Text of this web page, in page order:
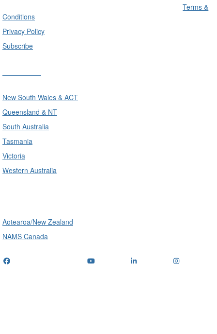
Terms &
Conditions
Privacy Policy
Subscribe
New South Wales & ACT
Queensland & NT
South Australia
Tasmania
Victoria
Western Australia
Aotearoa/New Zealand
NAMS Canada